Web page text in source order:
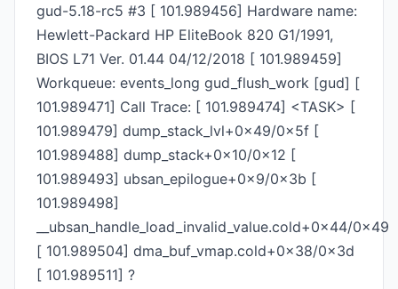
gud-5.18-rc5 #3 [ 101.989456] Hardware name:
Hewlett-Packard HP EliteBook 820 G1/1991,
BIOS L71 Ver. 01.44 04/12/2018 [ 101.989459]
Workqueue: events_long gud_flush_work [gud] [
101.989471] Call Trace: [ 101.989474] <TASK> [
101.989479] dump_stack_lvl+0x49/0x5f [
101.989488] dump_stack+0x10/0x12 [
101.989493] ubsan_epilogue+0x9/0x3b [
101.989498]
__ubsan_handle_load_invalid_value.cold+0x44/0x49
[ 101.989504] dma_buf_vmap.cold+0x38/0x3d
[ 101.989511] ?